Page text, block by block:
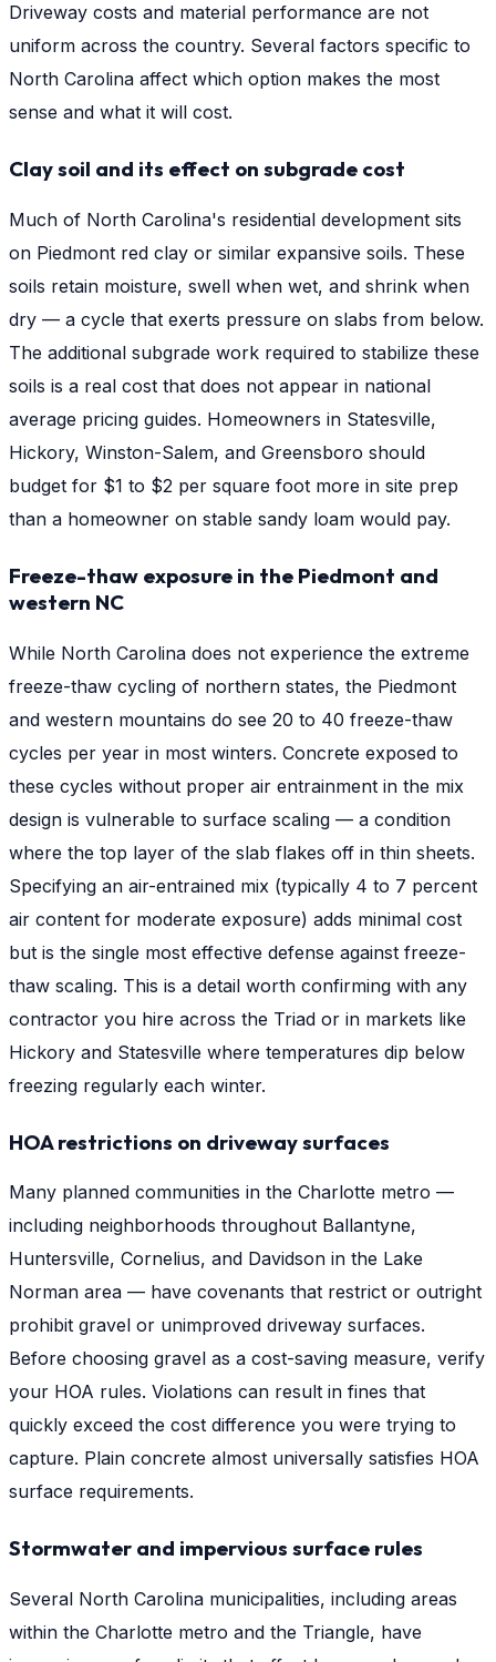
Driveway costs and material performance are not
uniform across the country. Several factors specific to
North Carolina affect which option makes the most
sense and what it will cost.
Clay soil and its effect on subgrade cost
Much of North Carolina's residential development sits
on Piedmont red clay or similar expansive soils. These
soils retain moisture, swell when wet, and shrink when
dry — a cycle that exerts pressure on slabs from below.
The additional subgrade work required to stabilize these
soils is a real cost that does not appear in national
average pricing guides. Homeowners in Statesville,
Hickory, Winston-Salem, and Greensboro should
budget for $1 to $2 per square foot more in site prep
than a homeowner on stable sandy loam would pay.
Freeze-thaw exposure in the Piedmont and
western NC
While North Carolina does not experience the extreme
freeze-thaw cycling of northern states, the Piedmont
and western mountains do see 20 to 40 freeze-thaw
cycles per year in most winters. Concrete exposed to
these cycles without proper air entrainment in the mix
design is vulnerable to surface scaling — a condition
where the top layer of the slab flakes off in thin sheets.
Specifying an air-entrained mix (typically 4 to 7 percent
air content for moderate exposure) adds minimal cost
but is the single most effective defense against freeze-
thaw scaling. This is a detail worth confirming with any
contractor you hire across the Triad or in markets like
Hickory and Statesville where temperatures dip below
freezing regularly each winter.
HOA restrictions on driveway surfaces
Many planned communities in the Charlotte metro —
including neighborhoods throughout Ballantyne,
Huntersville, Cornelius, and Davidson in the Lake
Norman area — have covenants that restrict or outright
prohibit gravel or unimproved driveway surfaces.
Before choosing gravel as a cost-saving measure, verify
your HOA rules. Violations can result in fines that
quickly exceed the cost difference you were trying to
capture. Plain concrete almost universally satisfies HOA
surface requirements.
Stormwater and impervious surface rules
Several North Carolina municipalities, including areas
within the Charlotte metro and the Triangle, have